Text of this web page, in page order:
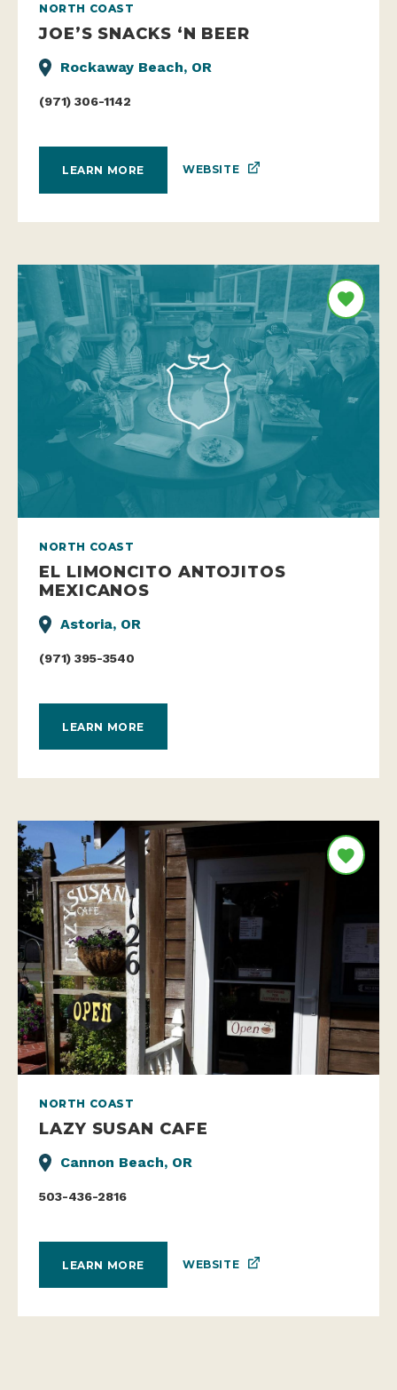
NORTH COAST
JOE’S SNACKS ‘N BEER
Rockaway Beach, OR
(971) 306-1142
LEARN MORE WEBSITE
NORTH COAST
EL LIMONCITO ANTOJITOS
MEXICANOS
Astoria, OR
(971) 395-3540
LEARN MORE
NORTH COAST
LAZY SUSAN CAFE
Cannon Beach, OR
503-436-2816
LEARN MORE WEBSITE